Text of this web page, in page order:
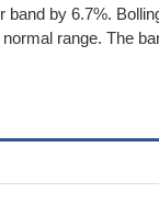
band by 6.7%.
range. The